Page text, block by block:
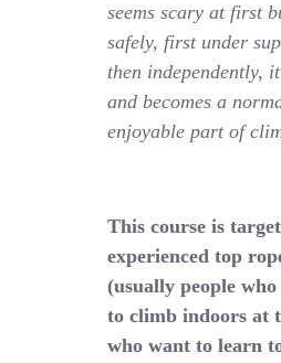
seems scary at first
safely, first under
then independently,
and becomes a
enjoyable part of
This course is
experienced top
(usually people
to climb indoors at
who want to learn